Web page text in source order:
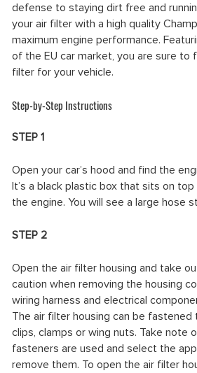
defense to staying dirt free and
your air filter with a high quality
maximum engine performance.
of the EU car market, you are sure to
filter for your vehicle.
Step-by-Step Instructions
STEP 1
Open your car’s hood and find the
It’s a black plastic box that sits on
the engine. You will see a large hose
STEP 2
Open the air filter housing and take
caution when removing the housing
wiring harness and electrical
The air filter housing can be
clips, clamps or wing nuts. Take note
fasteners are used and select the
remove them. To open the air filter